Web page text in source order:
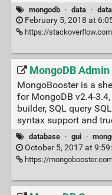
mongodb · data ·
February 5, 2018 at
https://
MongoDB
MongoBooster is a
for MongoDB v2.4-
builder, SQL query
syntax support and
database · gui ·
October 5, 2017 at
https://